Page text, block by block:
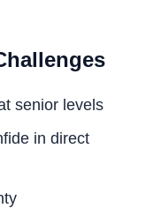
senior levels
in direct